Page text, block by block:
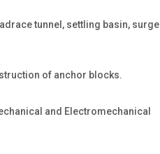
tunnel, settling basin, surge
of anchor blocks.
and Electromechanical